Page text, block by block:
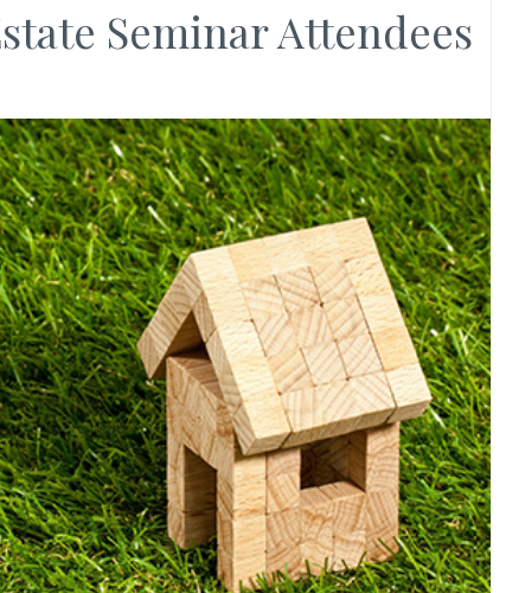
Seminar Attendees